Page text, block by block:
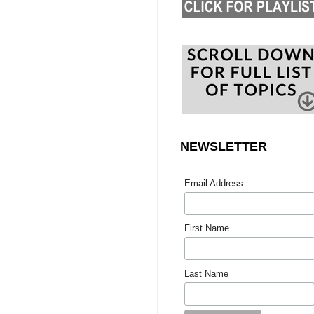
NEWSLETTER
Email Address
First Name
Last Name